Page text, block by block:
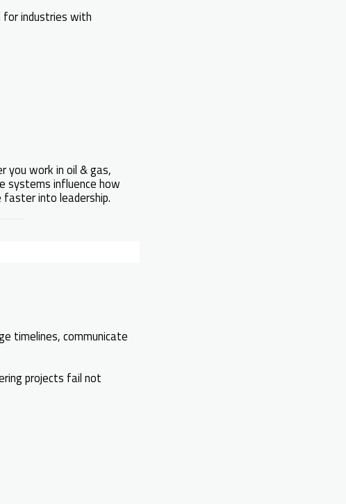
for industries with
you work in oil & gas,
systems influence how
faster into leadership.
timelines, communicate
projects fail not